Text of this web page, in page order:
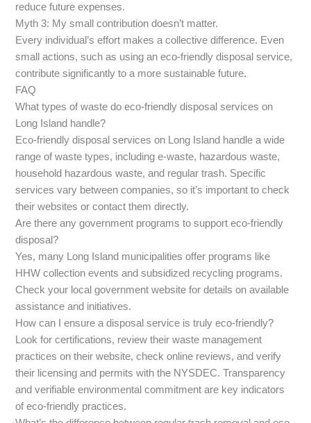
reduce future expenses.
Myth 3: My small contribution doesn’t matter.
Every individual’s effort makes a collective difference. Even
small actions, such as using an eco-friendly disposal service,
contribute significantly to a more sustainable future.
FAQ
What types of waste do eco-friendly disposal services on
Long Island handle?
Eco-friendly disposal services on Long Island handle a wide
range of waste types, including e-waste, hazardous waste,
household hazardous waste, and regular trash. Specific
services vary between companies, so it’s important to check
their websites or contact them directly.
Are there any government programs to support eco-friendly
disposal?
Yes, many Long Island municipalities offer programs like
HHW collection events and subsidized recycling programs.
Check your local government website for details on available
assistance and initiatives.
How can I ensure a disposal service is truly eco-friendly?
Look for certifications, review their waste management
practices on their website, check online reviews, and verify
their licensing and permits with the NYSDEC. Transparency
and verifiable environmental commitment are key indicators
of eco-friendly practices.